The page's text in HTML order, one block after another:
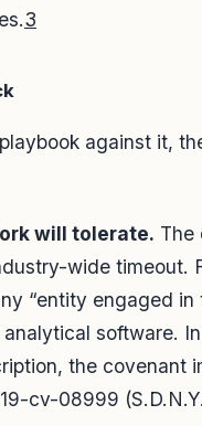
3
against it,
will tolerate. The
wide timeout.
“entity engaged in
software.
the covenant
cv-08999